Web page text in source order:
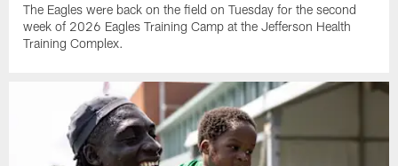
The Eagles were back on the field on Tuesday for the second
week of 2026 Eagles Training Camp at the Jefferson Health
Training Complex.